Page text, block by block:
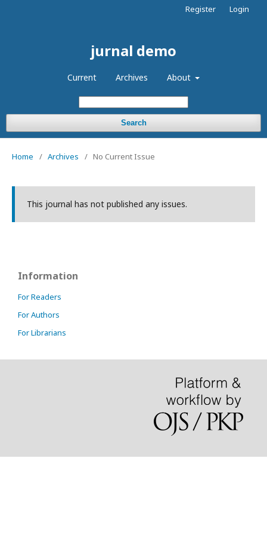
jurnal demo
Current Archives About
Search
Register Login
Home / Archives / No Current Issue
This journal has not published any issues.
Information
For Readers
For Authors
For Librarians